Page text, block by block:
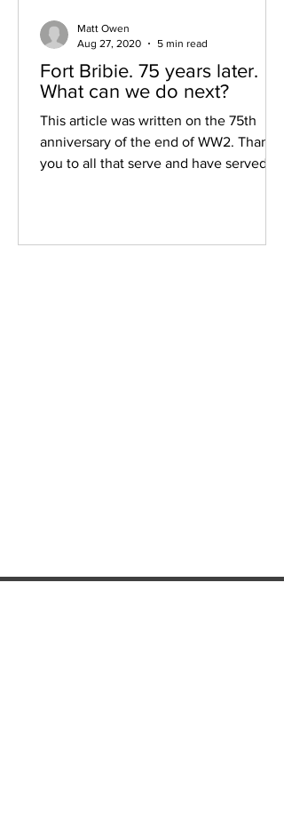
Fort Bribie. 75 years later.
What can we do next?
This article was written on the 75th
anniversary of the end of WW2. Thank
you to all that serve and have served
Matt Owen
Aug 27, 2020
5 min read